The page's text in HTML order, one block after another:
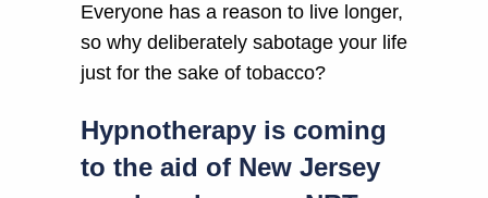
Everyone has a reason to live longer,
so why deliberately sabotage your life
just for the sake of tobacco?
Hypnotherapy is coming
to the aid of New Jersey